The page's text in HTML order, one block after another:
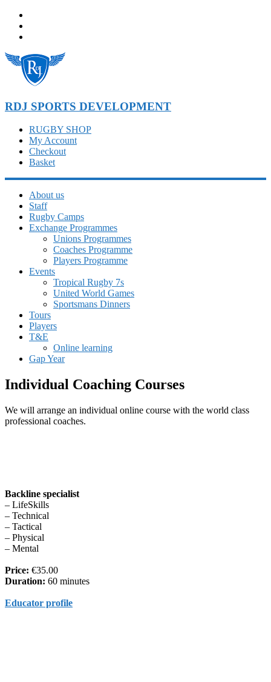
Skip
content
RDJ SPORTS DEVELOPMENT
RUGBY SHOP
My Account
Checkout
Basket
About us
Staff
Rugby Camps
Exchange Programmes
Unions Programmes
Coaches Programme
Players Programme
Events
Tropical Rugby 7s
United World Games
Sportsmans Dinners
Tours
Players
T&E
Online learning
Gap Year
Individual Coaching Courses
We will arrange an individual online course with the world class
professional coaches.
Backline specialist
– LifeSkills
– Technical
– Tactical
– Physical
– Mental
Price: €35.00
Duration: 60 minutes
Educator profile